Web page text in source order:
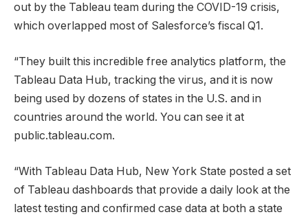
out by the Tableau team during the COVID-19 crisis,
which overlapped most of Salesforce’s fiscal Q1.
“They built this incredible free analytics platform, the
Tableau Data Hub, tracking the virus, and it is now
being used by dozens of states in the U.S. and in
countries around the world. You can see it at
public.tableau.com.
“With Tableau Data Hub, New York State posted a set
of Tableau dashboards that provide a daily look at the
latest testing and confirmed case data at both a state